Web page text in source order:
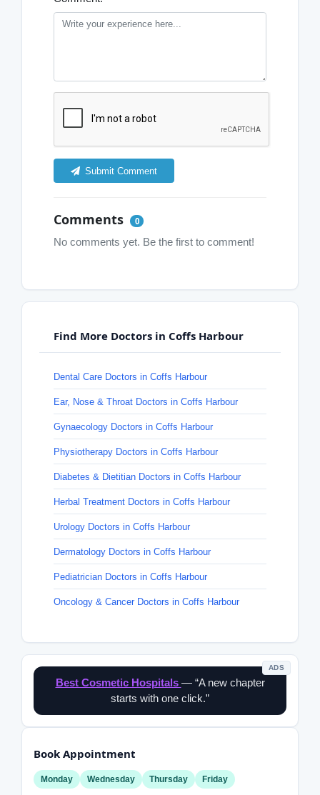
Submit Comment
Comments 0
No comments yet. Be the first to comment!
Find More Doctors in Coffs Harbour
Dental Care Doctors in Coffs Harbour
Ear, Nose & Throat Doctors in Coffs Harbour
Gynaecology Doctors in Coffs Harbour
Physiotherapy Doctors in Coffs Harbour
Diabetes & Dietitian Doctors in Coffs Harbour
Herbal Treatment Doctors in Coffs Harbour
Urology Doctors in Coffs Harbour
Dermatology Doctors in Coffs Harbour
Pediatrician Doctors in Coffs Harbour
Oncology & Cancer Doctors in Coffs Harbour
ADS
Best Cosmetic Hospitals — “A new chapter
starts with one click.”
Book Appointment
Monday Wednesday Thursday Friday